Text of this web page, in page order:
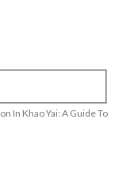
In Khao Yai: A Guide To